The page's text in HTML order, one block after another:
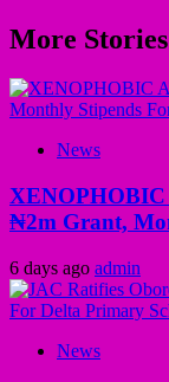
More Stories
News
₦2m Grant,
6 days ago admin
News